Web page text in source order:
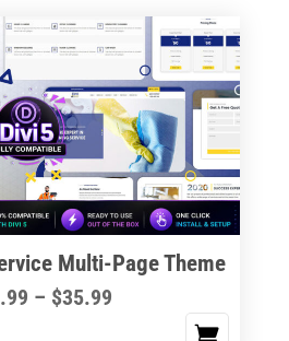
$35.99
Multi-Page Theme
– $35.99Price